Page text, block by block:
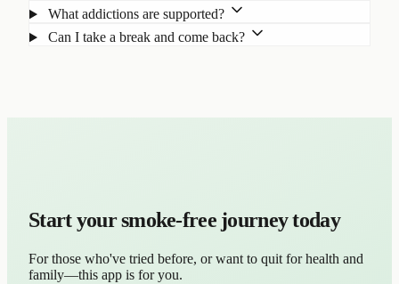
What addictions are supported?
Can I take a break and come back?
Start your smoke-free journey today
For those who've tried before, or want to quit for health and
family—this app is for you.